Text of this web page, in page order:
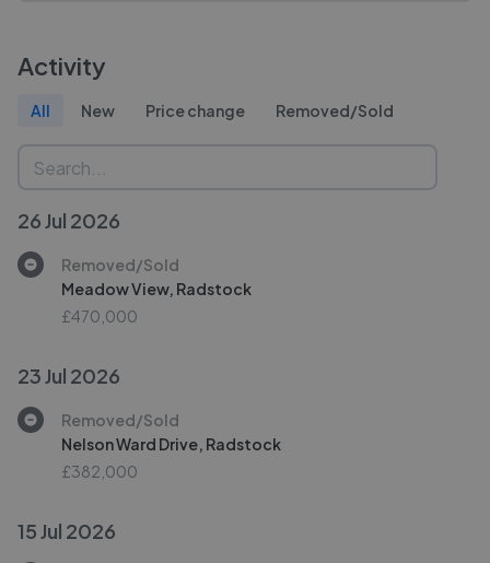
Activity
All New Price change Removed/Sold
26 Jul 2026
Removed/Sold
Meadow View, Radstock
£470,000
23 Jul 2026
Removed/Sold
Nelson Ward Drive, Radstock
£382,000
15 Jul 2026